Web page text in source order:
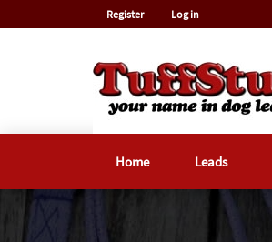
Register Log in
Home Leads